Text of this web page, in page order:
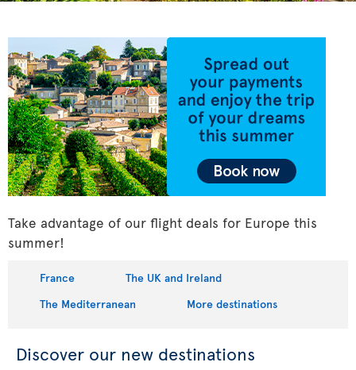
Take advantage of our flight deals for Europe this
summer!
France
The UK and Ireland
The Mediterranean
More destinations
Discover our new destinations